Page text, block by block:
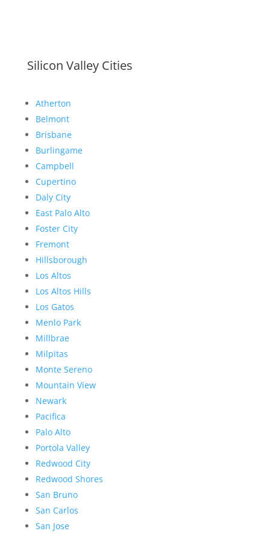
Silicon Valley Cities
Atherton
Belmont
Brisbane
Burlingame
Campbell
Cupertino
Daly City
East Palo Alto
Foster City
Fremont
Hillsborough
Los Altos
Los Altos Hills
Los Gatos
Menlo Park
Millbrae
Milpitas
Monte Sereno
Mountain View
Newark
Pacifica
Palo Alto
Portola Valley
Redwood City
Redwood Shores
San Bruno
San Carlos
San Jose